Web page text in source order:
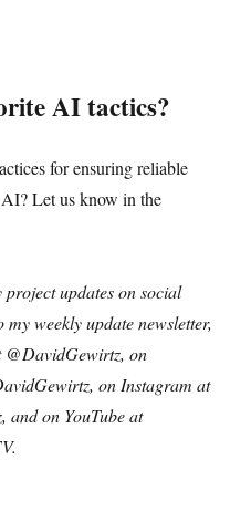
AI tactics?
for ensuring reliable
Let us know in the
updates on social
weekly update newsletter,
@DavidGewirtz, on
on Instagram at
and on YouTube at